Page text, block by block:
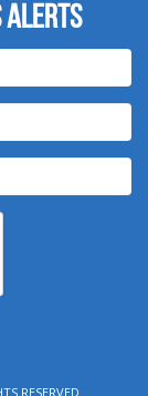
alerts
RESERVED